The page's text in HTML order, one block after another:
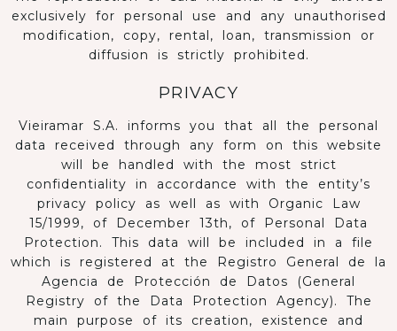
exclusively for personal use and any unauthorised
modification, copy, rental, loan, transmission or
diffusion is strictly prohibited.
PRIVACY
Vieiramar S.A. informs you that all the personal
data received through any form on this website
will be handled with the most strict
confidentiality in accordance with the entity’s
privacy policy as well as with Organic Law
15/1999, of December 13th, of Personal Data
Protection. This data will be included in a file
which is registered at the Registro General de la
Agencia de Protección de Datos (General
Registry of the Data Protection Agency). The
main purpose of its creation, existence and